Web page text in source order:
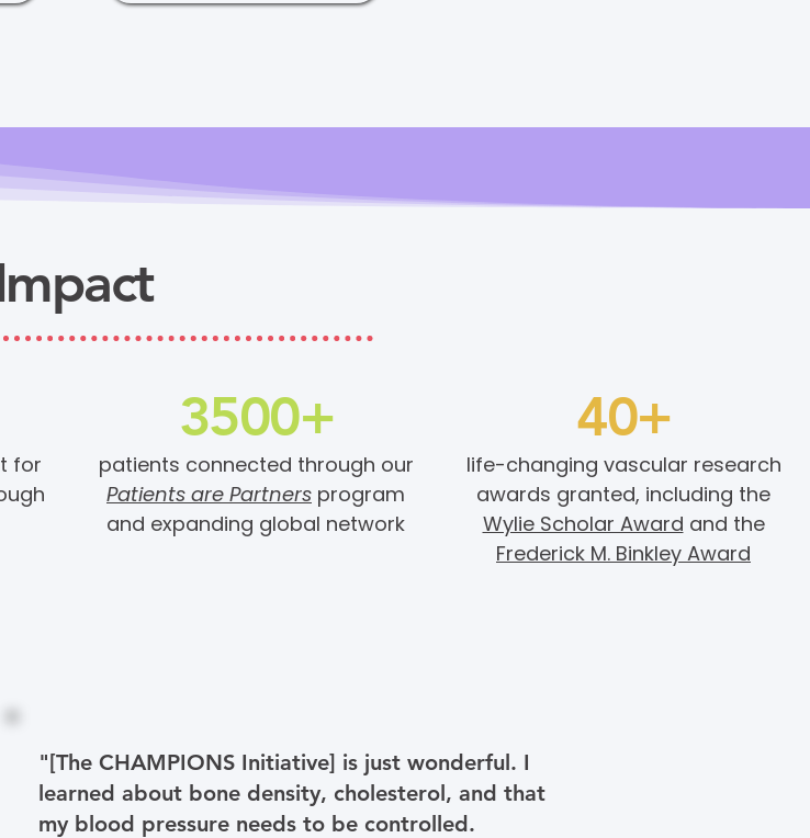
3500+ 40+
for
patients connected through our
Patients are Partners program
and expanding global network
life-changing vascular research
awards granted, including the
Wylie Scholar Award and the
Frederick M. Binkley Award
"[The CHAMPIONS Initiative] is just wonderful. I
learned about bone density, cholesterol, and that
my blood pressure needs to be controlled.